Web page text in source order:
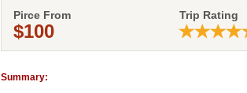
Pirce From
$100
Trip Rating
Summary: